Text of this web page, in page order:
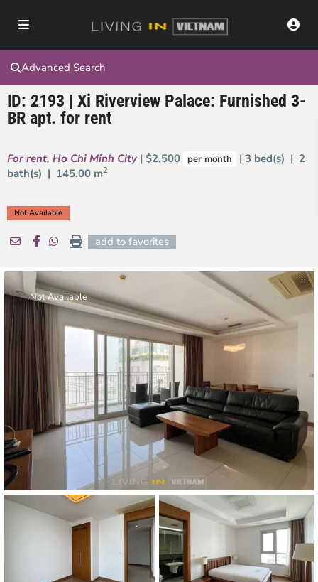
Advanced Search
ID: 2193 | Xi Riverview Palace: Furnished 3-
BR apt. for rent
For rent, Ho Chi Minh City | $2,500 per month
| 3 bed(s) | 2
bath(s) | 145.00 m2
Not Available
add to favorites
Not Available